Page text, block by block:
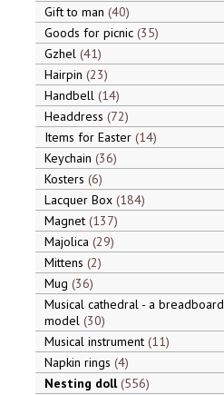
Gift to man 40
Goods for picnic 35
Gzhel 41
Hairpin 23
Handbell 14
Headdress 72
Items for Easter 14
Keychain 36
Kosters 6
Lacquer Box 184
Magnet 137
Majolica 29
Mittens 2
Mug 36
Musical cathedral - a breadboard
model 30
Musical instrument 11
Napkin rings 4
Nesting doll 556